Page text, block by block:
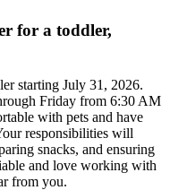
for a toddler,
starting July 31, 2026.
Friday from 6:30 AM
with pets and have
responsibilities will
snacks, and ensuring
and love working with
from you.